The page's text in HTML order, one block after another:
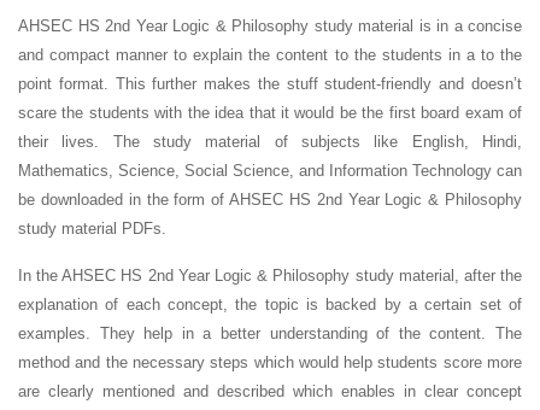
AHSEC HS 2nd Year Logic & Philosophy study material is in a concise
and compact manner to explain the content to the students in a to the
point format. This further makes the stuff student-friendly and doesn’t
scare the students with the idea that it would be the first board exam of
their lives. The study material of subjects like English, Hindi,
Mathematics, Science, Social Science, and Information Technology can
be downloaded in the form of AHSEC HS 2nd Year Logic & Philosophy
study material PDFs.
In the AHSEC HS 2nd Year Logic & Philosophy study material, after the
explanation of each concept, the topic is backed by a certain set of
examples. They help in a better understanding of the content. The
method and the necessary steps which would help students score more
are clearly mentioned and described which enables in clear concept